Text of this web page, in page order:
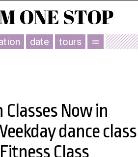
date tours menu
Classes Now in
dance
Class